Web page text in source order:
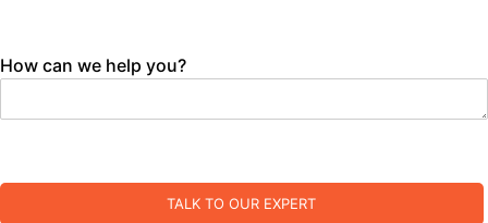
How can we help you?
TALK TO OUR EXPERT